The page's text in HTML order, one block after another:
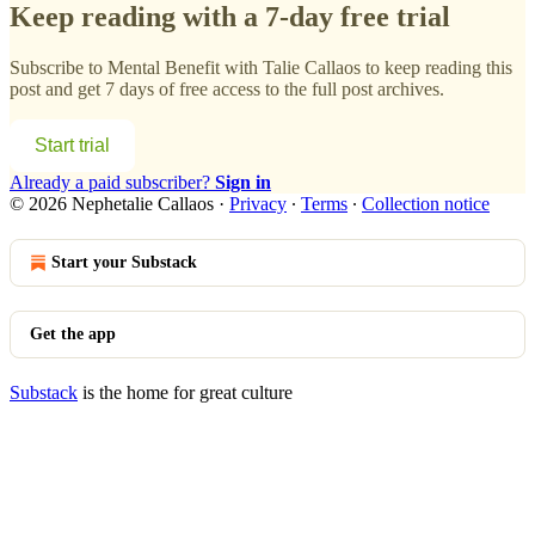
Keep reading with a 7-day free trial
Subscribe to Mental Benefit with Talie Callaos to keep reading this
post and get 7 days of free access to the full post archives.
Start trial
Already a paid subscriber? Sign in
© 2026 Nephetalie Callaos · Privacy ∙ Terms ∙ Collection notice
Start your Substack
Get the app
Substack is the home for great culture